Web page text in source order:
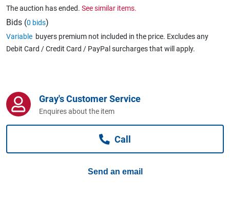
Caravans & Motorhomes
Computers, TV & Electronics
The auction has ended. See similar items.
Bids (0 bids)
Variable buyers premium not included in the price. Excludes any
Debit Card / Credit Card / PayPal surcharges that will apply.
Gray's Customer Service
Enquires about the item
Call
Send an email